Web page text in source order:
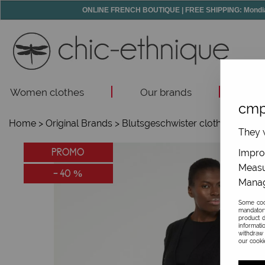
ONLINE FRENCH BOUTIQUE | FREE SHIPPING:
Women clothes Our brands
Home > Original Brands > Blutsgeschwister clothes
PROMO
-40 %
They
Some
product
withdraw
our